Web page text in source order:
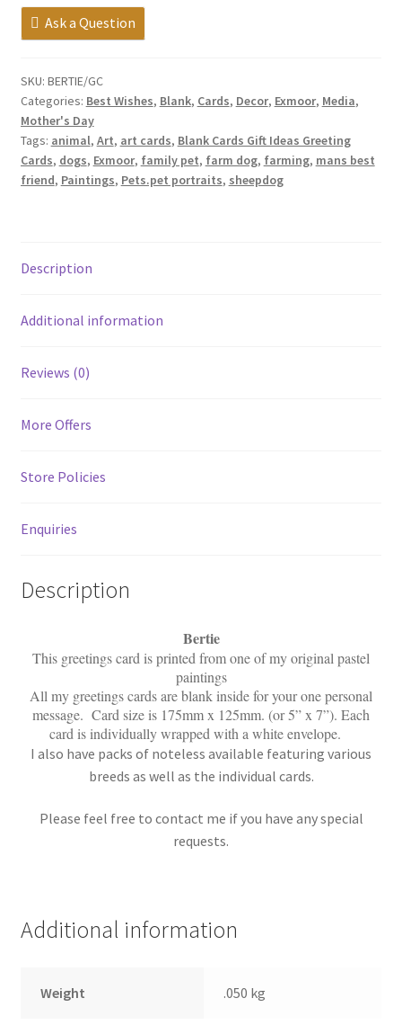
Ask a Question
SKU: BERTIE/GC
Categories: Best Wishes, Blank, Cards, Decor, Exmoor, Media,
Mother's Day
Tags: animal, Art, art cards, Blank Cards Gift Ideas Greeting
Cards, dogs, Exmoor, family pet, farm dog, farming, mans best
friend, Paintings, Pets.pet portraits, sheepdog
Description
Additional information
Reviews (0)
More Offers
Store Policies
Enquiries
Description
Bertie
This greetings card is printed from one of my original pastel
paintings
All my greetings cards are blank inside for your one personal
message. Card size is 175mm x 125mm. (or 5” x 7”). Each
card is individually wrapped with a white envelope.
I also have packs of noteless available featuring various
breeds as well as the individual cards.
Please feel free to contact me if you have any special
requests.
Additional information
Weight .050 kg